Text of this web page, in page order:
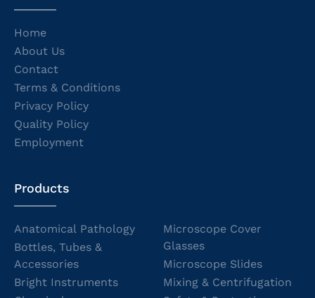
Home
About Us
Contact
Terms & Conditions
Privacy Policy
Quality Policy
Employment
Products
Anatomical Pathology
Bottles, Tubes &
Accessories
Bright Instruments
Microscope Cover
Glasses
Microscope Slides
Mixing & Centrifugation